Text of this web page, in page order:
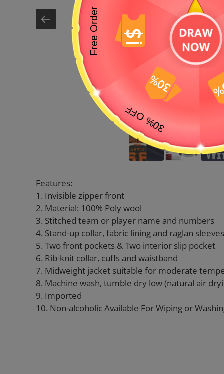
Features:
1. Invisible zipper front
2. Material: 100% Poly wool
3. Stitched team or player name and numbers
4. Stand-up collar, fabric lining and raglan sleeves
5. Two front pockets & Two interior slip pocket
6. Rib-knit collar, cuffs and waistband
7. Midweight jacket suitable for moderate
8. Machine wash, tumble dry low (natural air
9. Imported
10. Non-alcoholic Available For Wiping or